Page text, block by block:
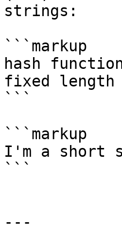
strings:
```markup
hash
fixed length
```
```markup
I'm a short
```
---